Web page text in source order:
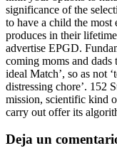
significance of the
to have a child the most
produces in their
advertise EPGD.
coming moms and
ideal Match’, so as not
distressing chore’. 152
mission, scientific kind
carry out offer its
Deja un